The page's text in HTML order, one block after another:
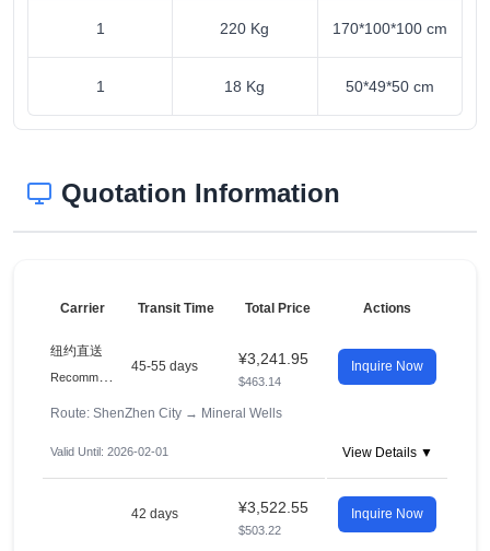
1 220 Kg 170*100*100 cm
1 18 Kg 50*49*50 cm
Quotation Information
Carrier Transit Time Total Price Actions
纽约直送
45-55 days ¥3,241.95
$463.14
Inquire Now
Route: ShenZhen City → Mineral Wells
Valid Until: 2026-02-01 View Details ▼
42 days ¥3,522.55
$503.22
Inquire Now